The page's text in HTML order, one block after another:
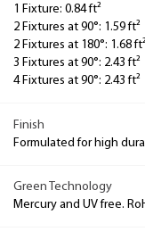
1 Fixture: 0.84 ft²
2 Fixtures at 90°: 1.59 ft²
2 Fixtures at 180°: 1.68 ft²
3 Fixtures at 90°: 2.43 ft²
4 Fixtures at 90°: 2.43 ft²
Finish
Formulated for high
Green Technology
Mercury and UV free.